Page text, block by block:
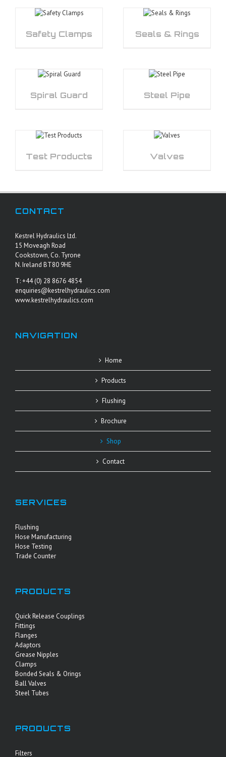
Safety Clamps Seals & Rings
Spiral Guard Steel Pipe
Test Products Valves
CONTACT
Kestrel Hydraulics Ltd.
15 Moveagh Road
Cookstown, Co. Tyrone
N. Ireland BT80 9HE
T: +44 (0) 28 8676 4854
enquiries@kestrelhydraulics.com
www.kestrelhydraulics.com
NAVIGATION
Home
Products
Flushing
Brochure
Shop
Contact
SERVICES
Flushing
Hose Manufacturing
Hose Testing
Trade Counter
PRODUCTS
Quick Release Couplings
Fittings
Flanges
Adaptors
Grease Nipples
Clamps
Bonded Seals & Orings
Ball Valves
Steel Tubes
PRODUCTS
Filters